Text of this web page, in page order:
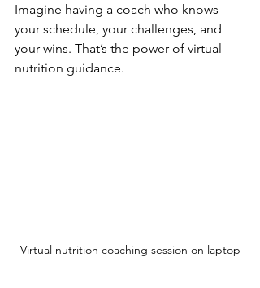
Imagine having a coach who knows
your schedule, your challenges, and
your wins. That’s the power of virtual
nutrition guidance.
Virtual nutrition coaching session on laptop